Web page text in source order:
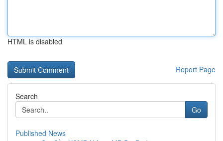
HTML is disabled
Report Page
Search
Go
Published News